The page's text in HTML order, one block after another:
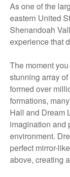
As one of the
eastern United
Shenandoah
experience that
The moment
stunning array
formed over
formations,
Hall and Dream
imagination and
environment.
perfect mirror-
above, creating